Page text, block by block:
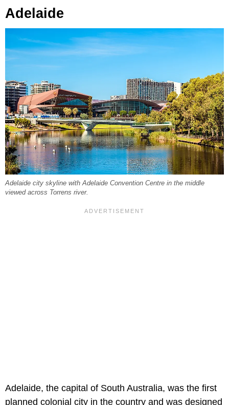
Adelaide
Adelaide city skyline with Adelaide Convention Centre in the middle
viewed across Torrens river.
Adelaide, the capital of South Australia, was the first
planned colonial city in the country and was designed